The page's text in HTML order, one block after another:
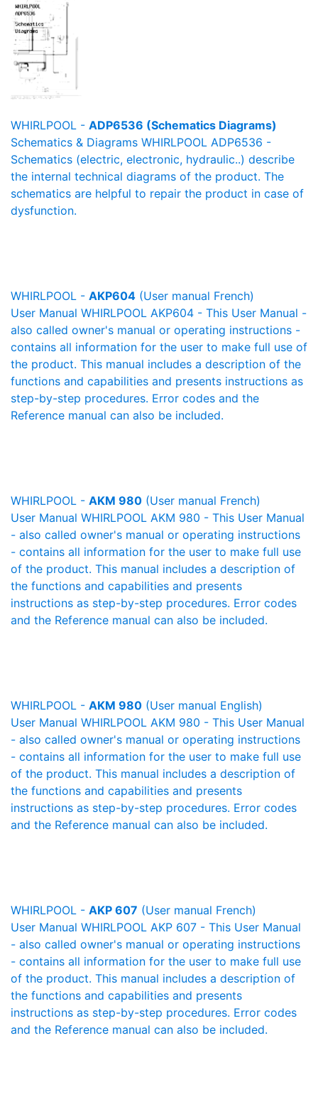
WHIRLPOOL - ADP6536 (Schematics Diagrams)
Schematics & Diagrams WHIRLPOOL ADP6536 -
Schematics (electric, electronic, hydraulic..) describe
the internal technical diagrams of the product. The
schematics are helpful to repair the product in case of
dysfunction.
WHIRLPOOL - AKP604 (User manual French)
User Manual WHIRLPOOL AKP604 - This User Manual -
also called owner's manual or operating instructions -
contains all information for the user to make full use of
the product. This manual includes a description of the
functions and capabilities and presents instructions as
step-by-step procedures. Error codes and the
Reference manual can also be included.
WHIRLPOOL - AKM 980 (User manual French)
User Manual WHIRLPOOL AKM 980 - This User Manual
- also called owner's manual or operating instructions
- contains all information for the user to make full use
of the product. This manual includes a description of
the functions and capabilities and presents
instructions as step-by-step procedures. Error codes
and the Reference manual can also be included.
WHIRLPOOL - AKM 980 (User manual English)
User Manual WHIRLPOOL AKM 980 - This User Manual
- also called owner's manual or operating instructions
- contains all information for the user to make full use
of the product. This manual includes a description of
the functions and capabilities and presents
instructions as step-by-step procedures. Error codes
and the Reference manual can also be included.
WHIRLPOOL - AKP 607 (User manual French)
User Manual WHIRLPOOL AKP 607 - This User Manual
- also called owner's manual or operating instructions
- contains all information for the user to make full use
of the product. This manual includes a description of
the functions and capabilities and presents
instructions as step-by-step procedures. Error codes
and the Reference manual can also be included.